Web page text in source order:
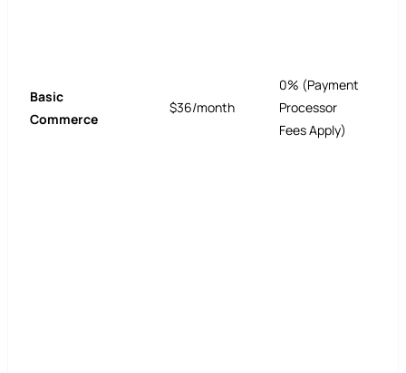
Basic
Commerce
$36/month
0% (Payment
Processor
Fees Apply)